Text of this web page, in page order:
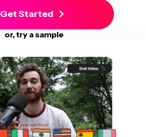
Get Started
or, try a sample